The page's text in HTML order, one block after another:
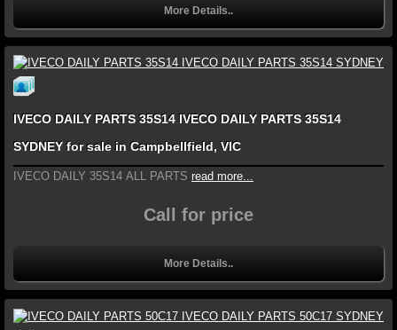
More Details..
IVECO DAILY PARTS 35S14 IVECO DAILY PARTS 35S14
SYDNEY for sale in Campbellfield, VIC
IVECO DAILY 35S14 ALL PARTS read more...
Call for price
More Details..